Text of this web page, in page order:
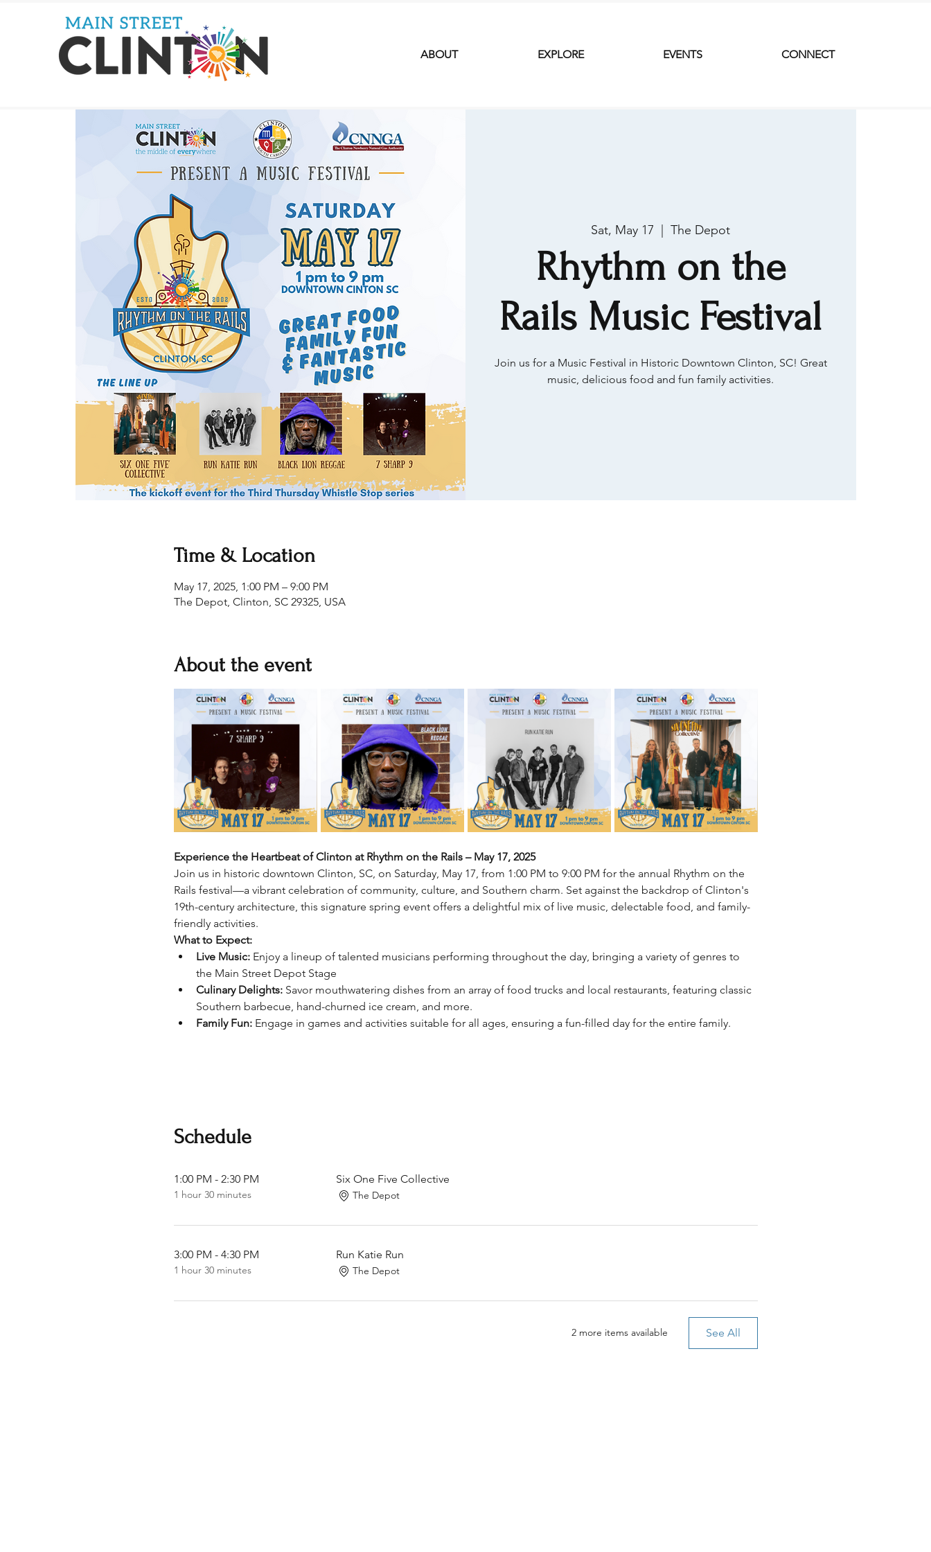
ABOUT EXPLORE EVENTS CONNECT
Sat, May 17
  |
The Depot
Rhythm on the
Rails Music Festival
Join us for a Music Festival in Historic Downtown Clinton, SC! Great
music, delicious food and fun family activities.
Time & Location
May 17, 2025, 1:00 PM – 9:00 PM
The Depot, Clinton, SC 29325, USA
About the event
Experience the Heartbeat of Clinton at Rhythm on the Rails – May 17, 2025
Join us in historic downtown Clinton, SC, on Saturday, May 17, from 1:00 PM to 9:00 PM for the annual Rhythm on the
Rails festival—a vibrant celebration of community, culture, and Southern charm. Set against the backdrop of Clinton's
19th-century architecture, this signature spring event offers a delightful mix of live music, delectable food, and family-
friendly activities.​
What to Expect:
Live Music: Enjoy a lineup of talented musicians performing throughout the day, bringing a variety of genres to
the Main Street Depot Stage​
Culinary Delights: Savor mouthwatering dishes from an array of food trucks and local restaurants, featuring classic
Southern barbecue, hand-churned ice cream, and more.​
Family Fun: Engage in games and activities suitable for all ages, ensuring a fun-filled day for the entire family.​
Schedule
1:00 PM - 2:30 PM
1 hour 30 minutes
Six One Five Collective
The Depot
3:00 PM - 4:30 PM
1 hour 30 minutes
Run Katie Run
The Depot
2 more items available See All